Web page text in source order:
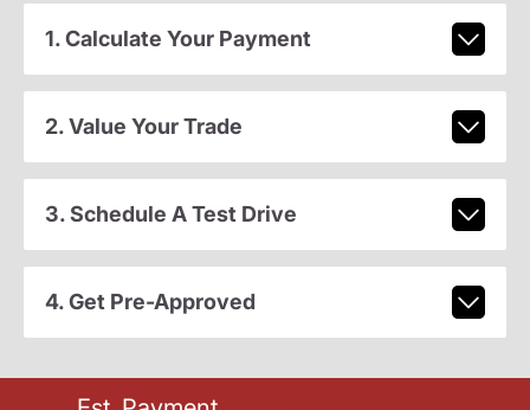
1. Calculate Your Payment
2. Value Your Trade
3. Schedule A Test Drive
4. Get Pre-Approved